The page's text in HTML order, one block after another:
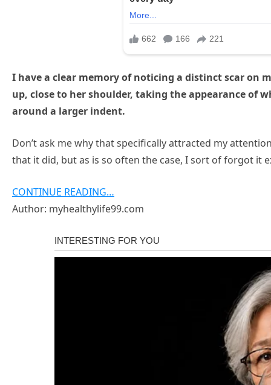
I have a clear memory of noticing a distinct scar on
up, close to her shoulder, taking the appearance of
around a larger indent.
Don’t ask me why that specifically attracted my
that it did, but as is so often the case, I sort of forgot it
CONTINUE READING…
Author: myhealthylife99.com